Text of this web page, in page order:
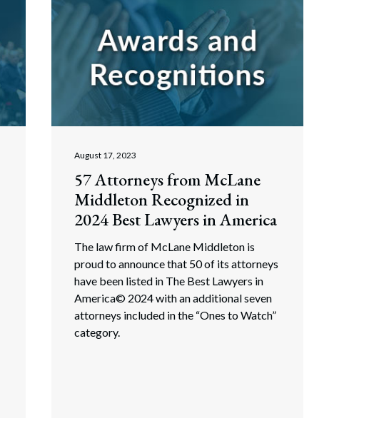
August 17, 2023
57 Attorneys from McLane
Middleton Recognized in
2024 Best Lawyers in America
The law firm of McLane Middleton is
proud to announce that 50 of its attorneys
have been listed in The Best Lawyers in
America© 2024 with an additional seven
attorneys included in the “Ones to Watch”
category.